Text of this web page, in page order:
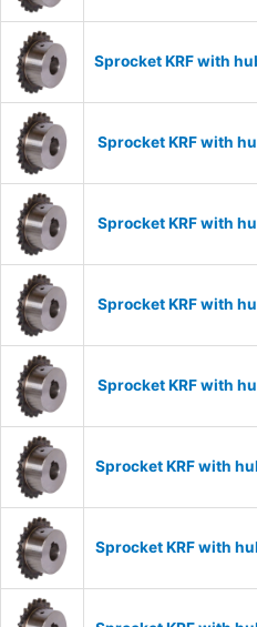
Sprocket KRF with
Sprocket KRF with
Sprocket KRF with
Sprocket KRF with
Sprocket KRF with
Sprocket KRF with
Sprocket KRF with